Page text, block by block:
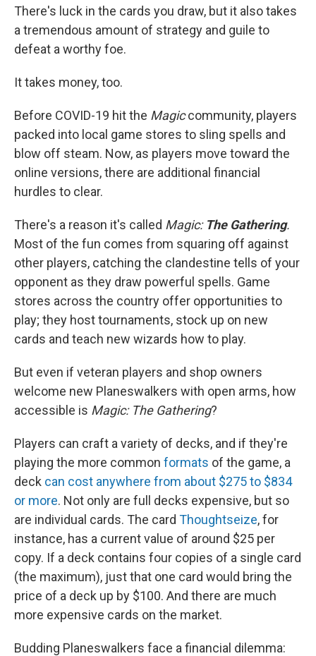
There's luck in the cards you draw, but it also takes
a tremendous amount of strategy and guile to
defeat a worthy foe.
It takes money, too.
Before COVID-19 hit the Magiccommunity, players
packed into local game stores to sling spells and
blow off steam. Now, as players move toward the
online versions, there are additional financial
hurdles to clear.
There's a reason it's called Magic: The Gathering.
Most of the fun comes from squaring off against
other players, catching the clandestine tells of your
opponent as they draw powerful spells. Game
stores across the country offer opportunities to
play; they host tournaments, stock up on new
cards and teach new wizards how to play.
But even if veteran players and shop owners
welcome new Planeswalkers with open arms, how
accessible is Magic: The Gathering?
Players can craft a variety of decks, and if they're
playing the more common formats of the game, a
deck can cost anywhere from about $275 to $834
or more. Not only are full decks expensive, but so
are individual cards. The card Thoughtseize, for
instance, has a current value of around $25 per
copy. If a deck contains four copies of a single card
(the maximum), just that one card would bring the
price of a deck up by $100. And there are much
more expensive cards on the market.
Budding Planeswalkers face a financial dilemma: